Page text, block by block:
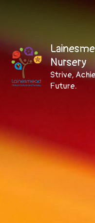
Nursery
Strive,
Future.